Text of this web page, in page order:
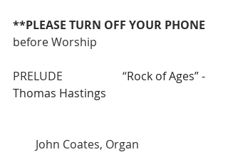
**PLEASE TURN OFF YOUR PHONE
before Worship
PRELUDE                     “Rock of Ages” -
Thomas Hastings
John Coates, Organ